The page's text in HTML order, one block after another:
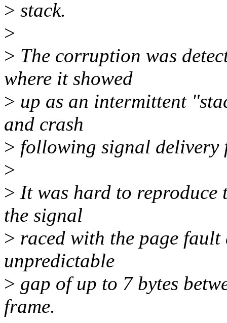
> stack.
>
> The corruption was
where it showed
> up as an intermittent
and crash
> following signal delivery
>
> It was hard to reproduce
the signal
> raced with the page fault
unpredictable
> gap of up to 7 bytes
frame.